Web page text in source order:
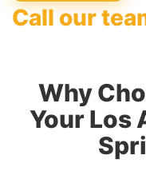
Call our
Why
Your Los